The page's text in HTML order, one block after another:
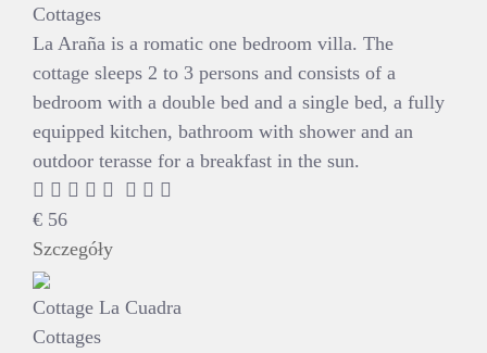
Cottages
La Araña is a romatic one bedroom villa. The
cottage sleeps 2 to 3 persons and consists of a
bedroom with a double bed and a single bed, a fully
equipped kitchen, bathroom with shower and an
outdoor terasse for a breakfast in the sun.
€ 56
Szczegóły
Cottage La Cuadra
Cottages